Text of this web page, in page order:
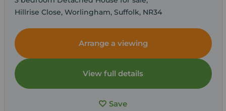
Hillrise Close, Worlingham, Suffolk, NR34
Arrange a viewing
View full details
Save